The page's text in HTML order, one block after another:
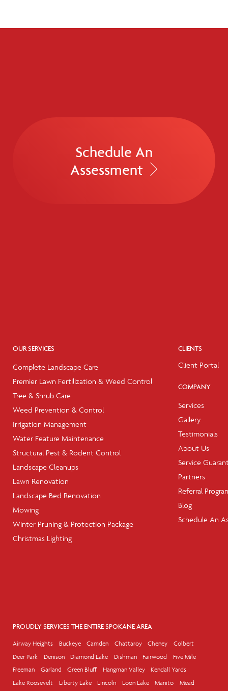
Schedule An
Assessment
OUR SERVICES
Complete Landscape Care
Premier Lawn Fertilization & Weed Control
Tree & Shrub Care
Weed Prevention & Control
Irrigation Management
Water Feature Maintenance
Structural Pest & Rodent Control
Landscape Cleanups
Lawn Renovation
Landscape Bed Renovation
Mowing
Winter Pruning & Protection Package
Christmas Lighting
CLIENTS
Client Portal
COMPANY
Services
Gallery
Testimonials
About Us
Service
Partners
Referral
Blog
Schedule An
PROUDLY SERVICES THE ENTIRE SPOKANE AREA
Airway Heights Buckeye Camden Chattaroy Cheney
Colbert
Deer Park
Denison Diamond Lake Dishman Fairwood
Five Mile
Freeman
Garland Green Bluff Hangman Valley
Kendall Yards
Lake Roosevelt
Liberty Lake Lincoln Loon Lake Manito
Mead